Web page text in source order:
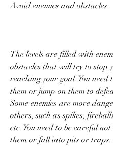
Avoid enemies and obstacles
The levels are filled with
obstacles that will try to stop
reaching your goal. You need
them or jump on them to
Some enemies are more
others, such as spikes,
etc. You need to be careful
them or fall into pits or traps.